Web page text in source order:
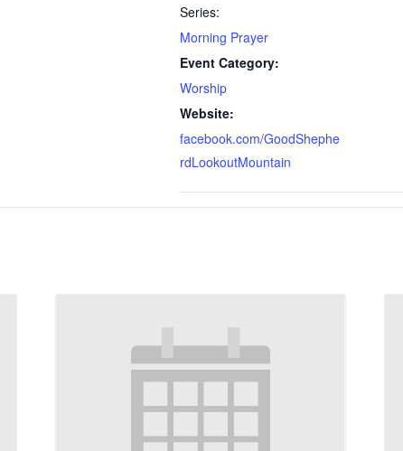
Series:
Morning Prayer
Event Category:
Worship
Website:
facebook.com/GoodShephe
rdLookoutMountain